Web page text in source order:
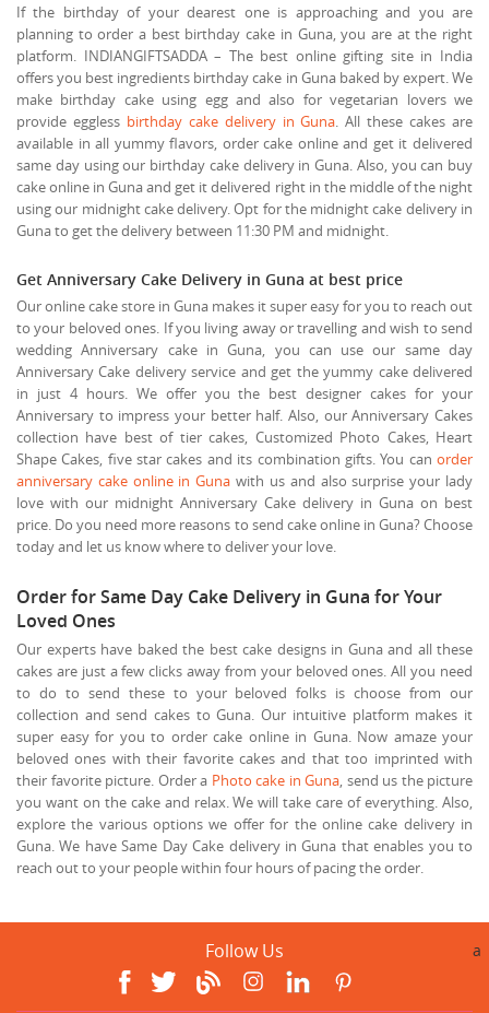
If the birthday of your dearest one is approaching and you are
planning to order a best birthday cake in Guna, you are at the right
platform. INDIANGIFTSADDA – The best online gifting site in India
offers you best ingredients birthday cake in Guna baked by expert. We
make birthday cake using egg and also for vegetarian lovers we
provide eggless birthday cake delivery in Guna. All these cakes are
available in all yummy flavors, order cake online and get it delivered
same day using our birthday cake delivery in Guna. Also, you can buy
cake online in Guna and get it delivered right in the middle of the night
using our midnight cake delivery. Opt for the midnight cake delivery in
Guna to get the delivery between 11:30 PM and midnight.
Get Anniversary Cake Delivery in Guna at best price
Our online cake store in Guna makes it super easy for you to reach out
to your beloved ones. If you living away or travelling and wish to send
wedding Anniversary cake in Guna, you can use our same day
Anniversary Cake delivery service and get the yummy cake delivered
in just 4 hours. We offer you the best designer cakes for your
Anniversary to impress your better half. Also, our Anniversary Cakes
collection have best of tier cakes, Customized Photo Cakes, Heart
Shape Cakes, five star cakes and its combination gifts. You can order
anniversary cake online in Guna with us and also surprise your lady
love with our midnight Anniversary Cake delivery in Guna on best
price. Do you need more reasons to send cake online in Guna? Choose
today and let us know where to deliver your love.
Order for Same Day Cake Delivery in Guna for Your
Loved Ones
Our experts have baked the best cake designs in Guna and all these
cakes are just a few clicks away from your beloved ones. All you need
to do to send these to your beloved folks is choose from our
collection and send cakes to Guna. Our intuitive platform makes it
super easy for you to order cake online in Guna. Now amaze your
beloved ones with their favorite cakes and that too imprinted with
their favorite picture. Order a Photo cake in Guna, send us the picture
you want on the cake and relax. We will take care of everything. Also,
explore the various options we offer for the online cake delivery in
Guna. We have Same Day Cake delivery in Guna that enables you to
reach out to your people within four hours of pacing the order.
Follow Us a